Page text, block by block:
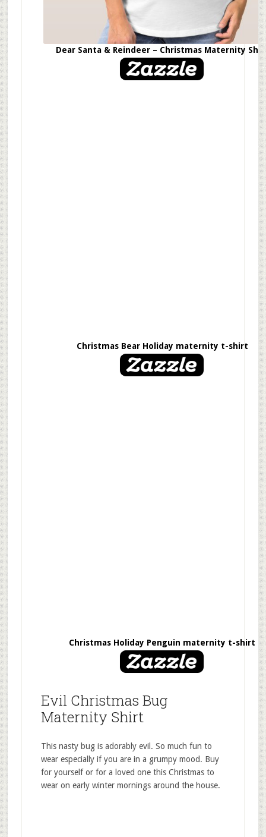
Dear Santa & Reindeer – Christmas Maternity
Christmas Bear Holiday maternity t-shirt
Christmas Holiday Penguin maternity t-shirt
Evil Christmas Bug
Maternity Shirt
This nasty bug is adorably evil. So much fun to
wear especially if you are in a grumpy mood. Buy
for yourself or for a loved one this Christmas to
wear on early winter mornings around the house.